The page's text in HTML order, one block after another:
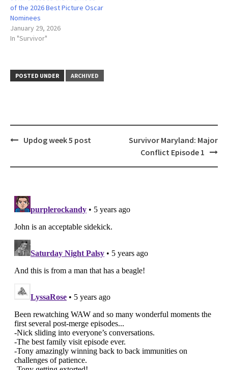
of the 2026 Best Picture Oscar
Nominees
January 29, 2026
In "Survivor"
POSTED UNDER ARCHIVED
PostUpdog week 5 post
Survivor Maryland: Major
Conflict Episode 1